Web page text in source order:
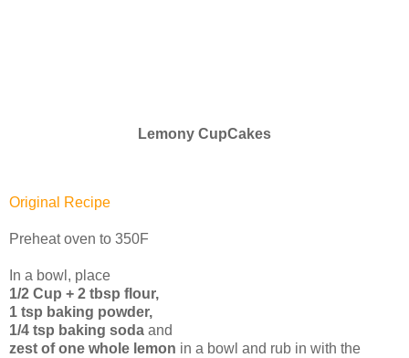
Lemony CupCakes
Original Recipe
Preheat oven to 350F
In a bowl, place
1/2 Cup + 2 tbsp flour,
1 tsp baking powder,
1/4 tsp baking soda and
zest of one whole lemon in a bowl and rub in with the